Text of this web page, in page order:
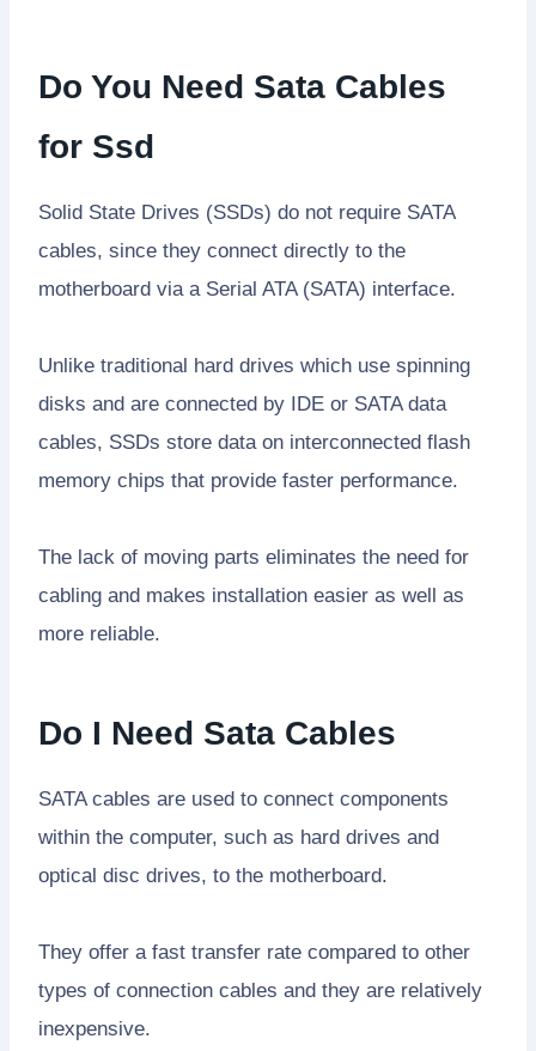
Do You Need Sata Cables
for Ssd
Solid State Drives (SSDs) do not require SATA
cables, since they connect directly to the
motherboard via a Serial ATA (SATA) interface.
Unlike traditional hard drives which use spinning
disks and are connected by IDE or SATA data
cables, SSDs store data on interconnected flash
memory chips that provide faster performance.
The lack of moving parts eliminates the need for
cabling and makes installation easier as well as
more reliable.
Do I Need Sata Cables
SATA cables are used to connect components
within the computer, such as hard drives and
optical disc drives, to the motherboard.
They offer a fast transfer rate compared to other
types of connection cables and they are relatively
inexpensive.